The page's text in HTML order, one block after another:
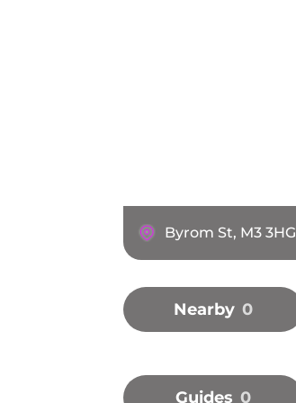
Byrom St, M3 3HG
Nearby 0
Guides 0